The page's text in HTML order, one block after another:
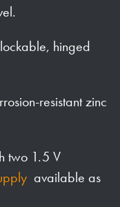
hinged
resistant zinc
two 1.5 V
available as